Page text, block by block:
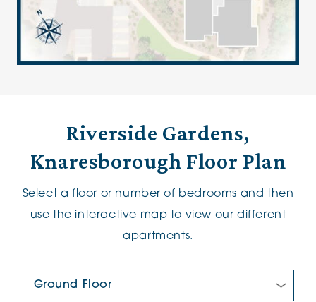
Riverside Gardens,
Knaresborough Floor Plan
Select a floor or number of bedrooms and then
use the interactive map to view our different
apartments.